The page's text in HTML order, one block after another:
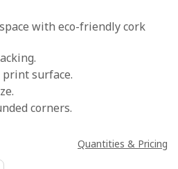
with eco-friendly cork
surface.
corners.
Quantities & Pricing